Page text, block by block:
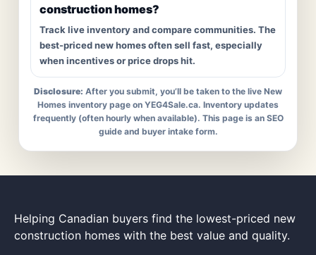
construction homes?
Track live inventory and compare communities. The
best-priced new homes often sell fast, especially
when incentives or price drops hit.
Disclosure: After you submit, you’ll be taken to the live New
Homes inventory page on YEG4Sale.ca. Inventory updates
frequently (often hourly when available). This page is an SEO
guide and buyer intake form.
Helping Canadian buyers find the lowest-priced new
construction homes with the best value and quality.